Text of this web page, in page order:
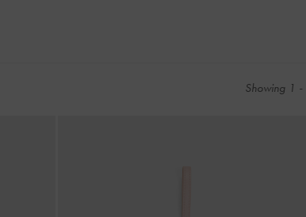
Showing 1 -